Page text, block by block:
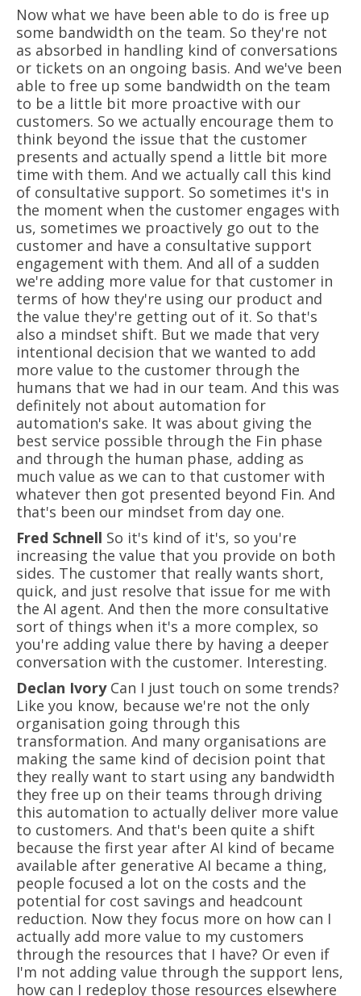
Now what we have been able to do is free up
some bandwidth on the team. So they're not
as absorbed in handling kind of conversations
or tickets on an ongoing basis. And we've been
able to free up some bandwidth on the team
to be a little bit more proactive with our
customers. So we actually encourage them to
think beyond the issue that the customer
presents and actually spend a little bit more
time with them. And we actually call this kind
of consultative support. So sometimes it's in
the moment when the customer engages with
us, sometimes we proactively go out to the
customer and have a consultative support
engagement with them. And all of a sudden
we're adding more value for that customer in
terms of how they're using our product and
the value they're getting out of it. So that's
also a mindset shift. But we made that very
intentional decision that we wanted to add
more value to the customer through the
humans that we had in our team. And this was
definitely not about automation for
automation's sake. It was about giving the
best service possible through the Fin phase
and through the human phase, adding as
much value as we can to that customer with
whatever then got presented beyond Fin. And
that's been our mindset from day one.
Fred Schnell So it's kind of it's, so you're
increasing the value that you provide on both
sides. The customer that really wants short,
quick, and just resolve that issue for me with
the AI agent. And then the more consultative
sort of things when it's a more complex, so
you're adding value there by having a deeper
conversation with the customer. Interesting.
Declan IvoryCan I just touch on some trends?
Like you know, because we're not the only
organisation going through this
transformation. And many organisations are
making the same kind of decision point that
they really want to start using any bandwidth
they free up on their teams through driving
this automation to actually deliver more value
to customers. And that's been quite a shift
because the first year after AI kind of became
available after generative AI became a thing,
people focused a lot on the costs and the
potential for cost savings and headcount
reduction. Now they focus more on how can I
actually add more value to my customers
through the resources that I have? Or even if
I'm not adding value through the support lens,
how can I redeploy those resources elsewhere